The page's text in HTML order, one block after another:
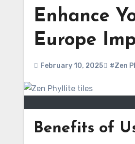
Enhance
Europe
February 10, 2025 #Zen
Benefits of